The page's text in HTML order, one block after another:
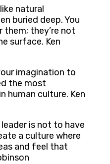
natural
buried deep. You
they’re not
surface. Ken
imagination to
the most
human culture. Ken
is not to have
a culture where
and feel that